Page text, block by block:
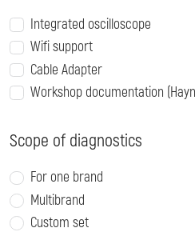
Integrated oscilloscope
Wifi support
Cable Adapter
Workshop documentation
Scope of diagnostics
For one brand
Multibrand
Custom set